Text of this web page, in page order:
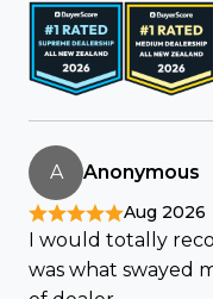
A Anonymous
Aug 2026
I would totally
was what swayed